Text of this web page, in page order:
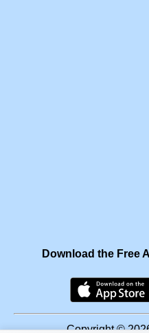
Download the Free
Copyright ©